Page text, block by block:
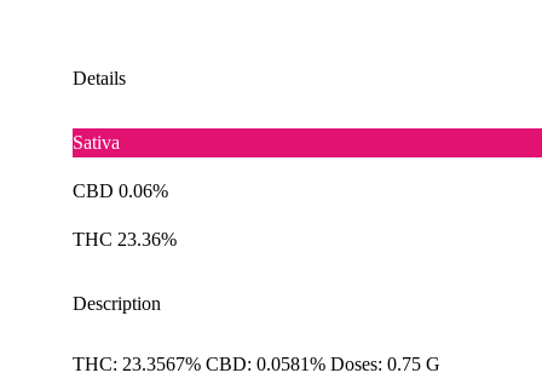
Details
Sativa
CBD 0.06%
THC 23.36%
Description
THC: 23.3567% CBD: 0.0581% Doses: 0.75 G